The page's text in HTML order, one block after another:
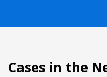
Cases in the